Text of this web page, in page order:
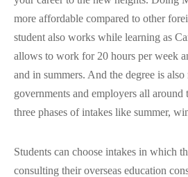
more affordable compared to other
student also works while learning as
allows to work for 20 hours per week
and in summers. And the degree is
governments and employers all
three phases of intakes like summer,
Students can choose intakes in which
consulting their overseas education